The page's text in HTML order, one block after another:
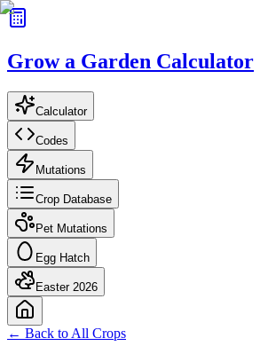
Grow a Garden Calculator
Calculator
Codes
Mutations
Crop Database
Pet Mutations
Egg Hatch
Easter 2026
← Back to All Crops